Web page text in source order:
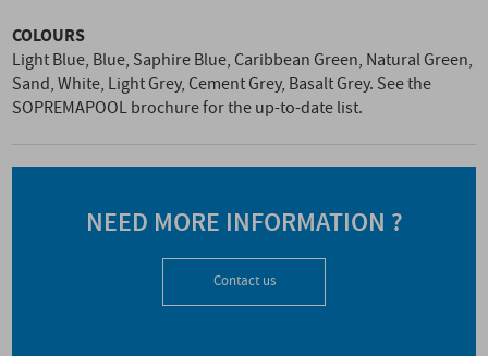
COLOURS
Light Blue, Blue, Saphire Blue, Caribbean Green, Natural Green,
Sand, White, Light Grey, Cement Grey, Basalt Grey. See the
SOPREMAPOOL brochure for the up-to-date list.
NEED MORE INFORMATION ?
Contact us